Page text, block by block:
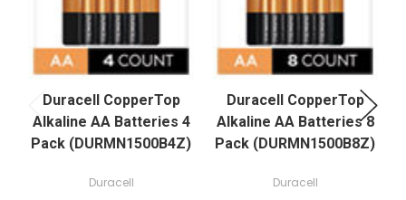
Duracell CopperTop
Alkaline AA Batteries 4
Pack (DURMN1500B4Z)
Duracell
Duracell CopperTop
Alkaline AA Batteries 8
Pack (DURMN1500B8Z)
Duracell